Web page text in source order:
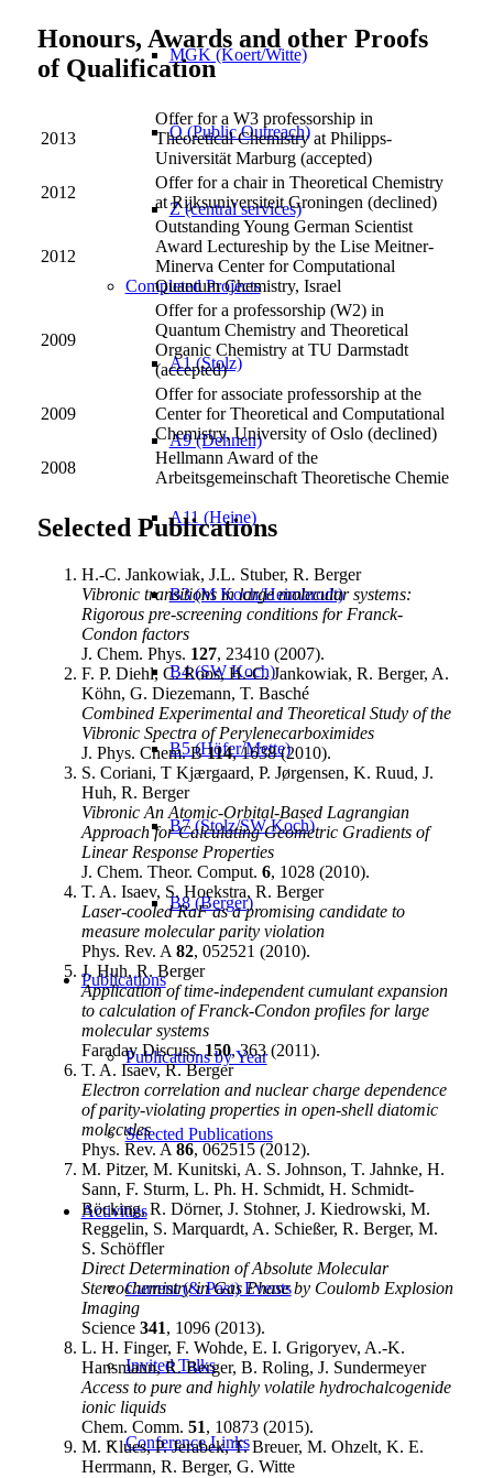
MGK (Koert/Witte)
Ö (Public Outreach)
Z (central services)
Completed Projects
A1 (Stolz)
A9 (Dehnen)
A11 (Heine)
B3 (M Koch/Heimbrodt)
B4 (SW Koch)
B5 (Höfer/Mette)
B7 (Stolz/SW Koch)
B8 (Berger)
Publications
Publications by Year
Selected Publications
Activities
Current (& Past) Events
Invited Talks
Conference Links
Honours, Awards and other Proofs
of Qualification
2013
Offer for a W3 professorship in
Theoretical Chemistry at Philipps-
Universität Marburg (accepted)
2012
Offer for a chair in Theoretical Chemistry
at Rijksuniversiteit Groningen (declined)
2012
Outstanding Young German Scientist
Award Lectureship by the Lise Meitner-
Minerva Center for Computational
Quantum Chemistry, Israel
2009
Offer for a professorship (W2) in
Quantum Chemistry and Theoretical
Organic Chemistry at TU Darmstadt
(accepted)
2009
Offer for associate professorship at the
Center for Theoretical and Computational
Chemistry, University of Oslo (declined)
2008
Hellmann Award of the
Arbeitsgemeinschaft Theoretische Chemie
Selected Publications
H.-C. Jankowiak, J.L. Stuber, R. Berger
Vibronic transitions in large molecular systems:
Rigorous pre-screening conditions for Franck-
Condon factors
J. Chem. Phys. 127, 23410 (2007).
F. P. Diehl, C. Roos, H.-C. Jankowiak, R. Berger, A.
Köhn, G. Diezemann, T. Basché
Combined Experimental and Theoretical Study of the
Vibronic Spectra of Perylenecarboximides
J. Phys. Chem. B114, 1638 (2010).
S. Coriani, T Kjærgaard, P. Jørgensen, K. Ruud, J.
Huh, R. Berger
Vibronic An Atomic-Orbital-Based Lagrangian
Approach for Calculating Geometric Gradients of
Linear Response Properties
J. Chem. Theor. Comput. 6, 1028 (2010).
T. A. Isaev, S. Hoekstra, R. Berger
Laser-cooled RaF as a promising candidate to
measure molecular parity violation
Phys. Rev. A 82, 052521 (2010).
J. Huh, R. Berger
Application of time-independent cumulant expansion
to calculation of Franck-Condon profiles for large
molecular systems
Faraday Discuss.150, 363 (2011).
T. A. Isaev, R. Berger
Electron correlation and nuclear charge dependence
of parity-violating properties in open-shell diatomic
molecules
Phys. Rev. A 86, 062515 (2012).
M. Pitzer, M. Kunitski, A. S. Johnson, T. Jahnke, H.
Sann, F. Sturm, L. Ph. H. Schmidt, H. Schmidt-
Böcking, R. Dörner, J. Stohner, J. Kiedrowski, M.
Reggelin, S. Marquardt, A. Schießer, R. Berger, M.
S. Schöffler
Direct Determination of Absolute Molecular
Stereochemistry in Gas Phase by Coulomb Explosion
Imaging
Science 341, 1096 (2013).
L. H. Finger, F. Wohde, E. I. Grigoryev, A.-K.
Hansmann, R. Berger, B. Roling, J. Sundermeyer
Access to pure and highly volatile hydrochalcogenide
ionic liquids
Chem. Comm. 51, 10873 (2015).
M. Klues, P. Jerabek, T. Breuer, M. Ohzelt, K. E.
Herrmann, R. Berger, G. Witte